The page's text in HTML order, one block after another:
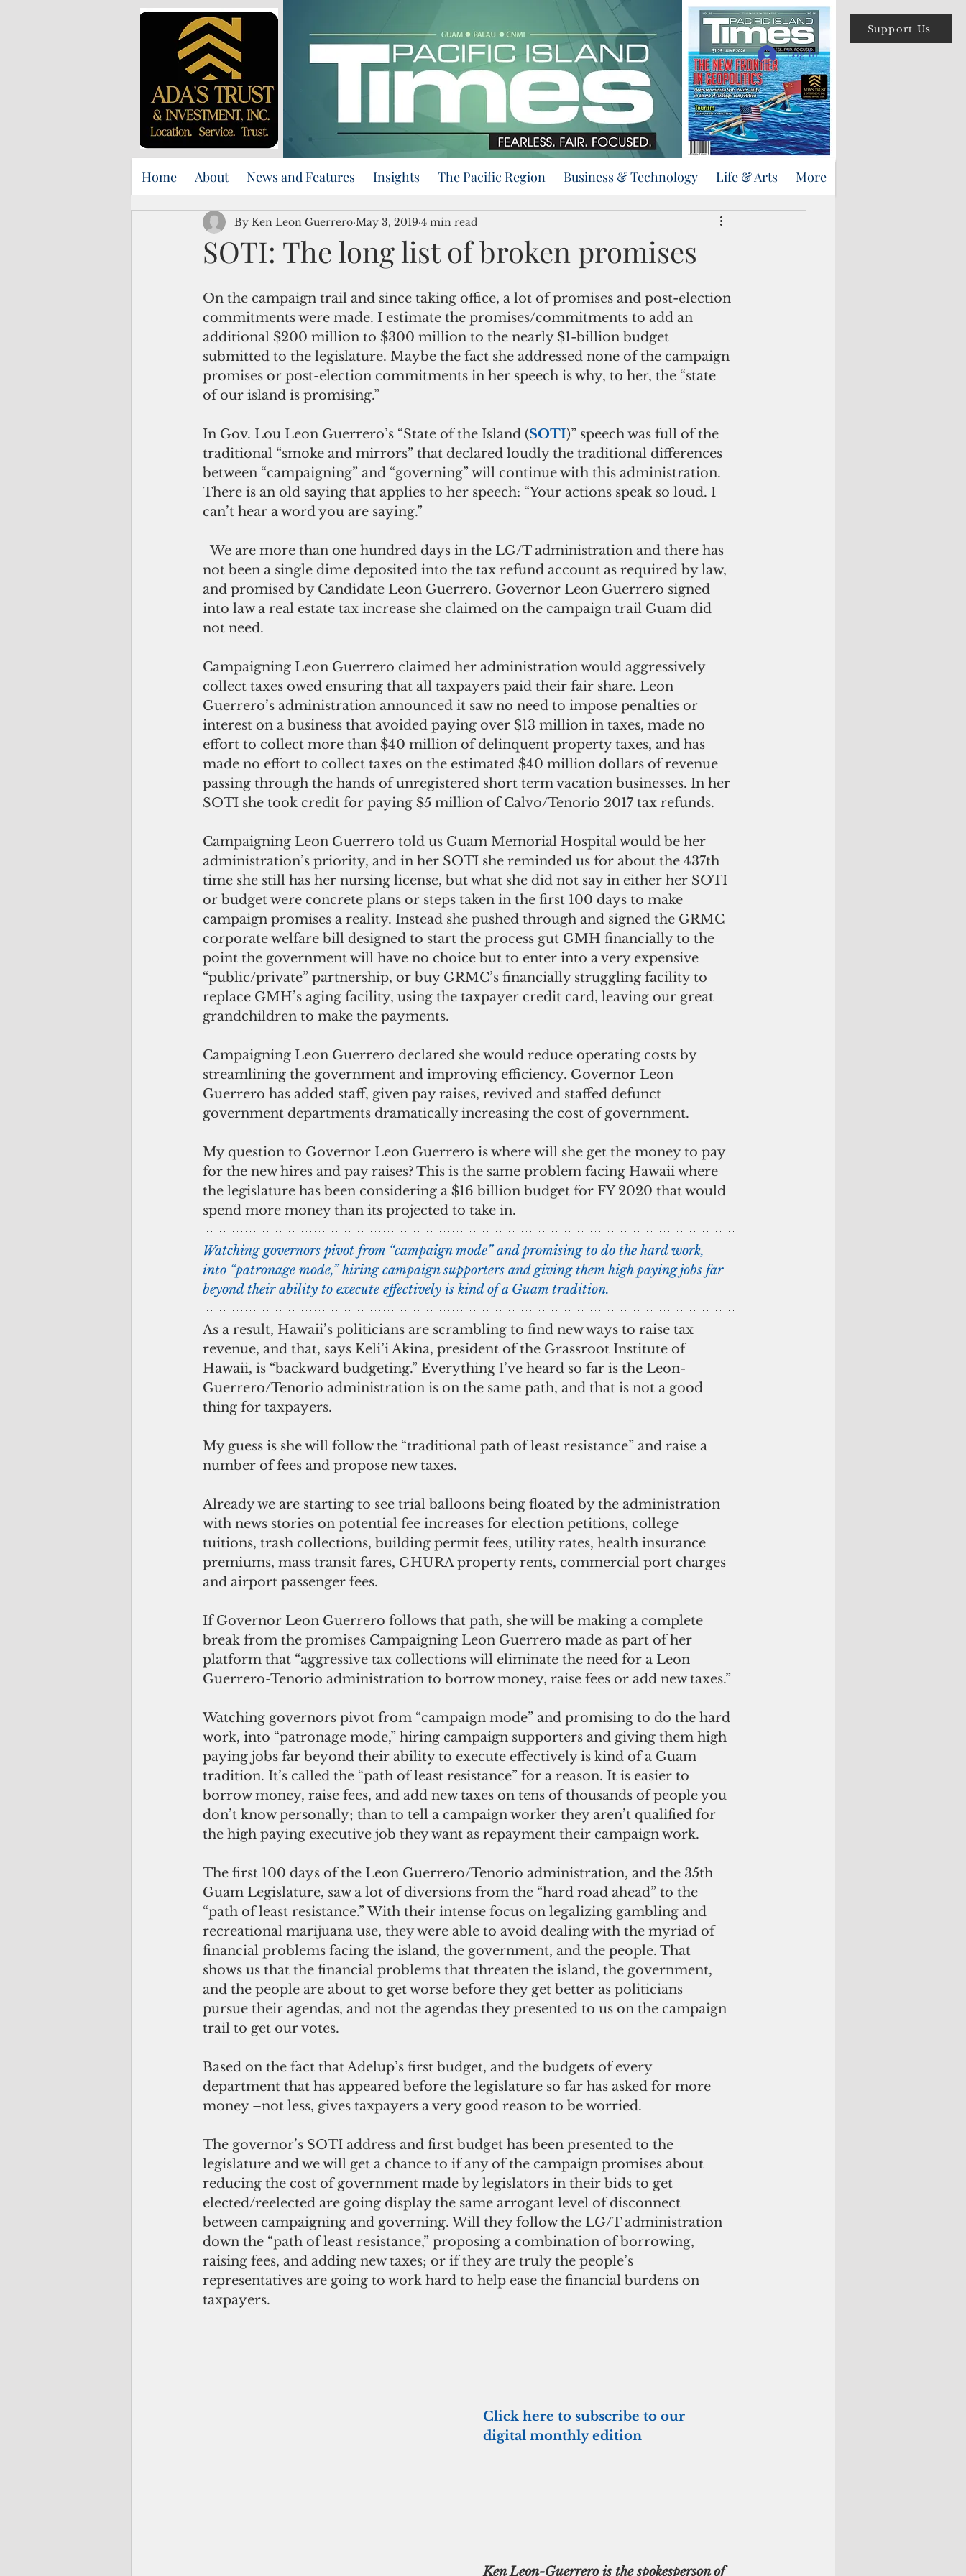
Support Us
Log In
Home About News and Features Insights The Pacific Region Business & Technology Life & Arts More
SOTI: The long list of broken promises
By Ken Leon Guerrero May 3, 2019 4 min read
On the campaign trail and since taking office, a lot of promises and post-election
commitments were made. I estimate the promises/commitments to add an
additional $200 million to $300 million to the nearly $1-billion budget
submitted to the legislature. Maybe the fact she addressed none of the campaign
promises or post-election commitments in her speech is why, to her, the “state
of our island is promising.”
In Gov. Lou Leon Guerrero’s “State of the Island (SOTI)” speech was full of the
traditional “smoke and mirrors” that declared loudly the traditional differences
between “campaigning” and “governing” will continue with this administration.
There is an old saying that applies to her speech: “Your actions speak so loud. I
can’t hear a word you are saying.”
  We are more than one hundred days in the LG/T administration and there has
not been a single dime deposited into the tax refund account as required by law,
and promised by Candidate Leon Guerrero. Governor Leon Guerrero signed
into law a real estate tax increase she claimed on the campaign trail Guam did
not need.
Campaigning Leon Guerrero claimed her administration would aggressively
collect taxes owed ensuring that all taxpayers paid their fair share. Leon
Guerrero’s administration announced it saw no need to impose penalties or
interest on a business that avoided paying over $13 million in taxes, made no
effort to collect more than $40 million of delinquent property taxes, and has
made no effort to collect taxes on the estimated $40 million dollars of revenue
passing through the hands of unregistered short term vacation businesses. In her
SOTI she took credit for paying $5 million of Calvo/Tenorio 2017 tax refunds.
Campaigning Leon Guerrero told us Guam Memorial Hospital would be her
administration’s priority, and in her SOTI she reminded us for about the 437th
time she still has her nursing license, but what she did not say in either her SOTI
or budget were concrete plans or steps taken in the first 100 days to make
campaign promises a reality. Instead she pushed through and signed the GRMC
corporate welfare bill designed to start the process gut GMH financially to the
point the government will have no choice but to enter into a very expensive
“public/private” partnership, or buy GRMC’s financially struggling facility to
replace GMH’s aging facility, using the taxpayer credit card, leaving our great
grandchildren to make the payments.
Campaigning Leon Guerrero declared she would reduce operating costs by
streamlining the government and improving efficiency. Governor Leon
Guerrero has added staff, given pay raises, revived and staffed defunct
government departments dramatically increasing the cost of government.
My question to Governor Leon Guerrero is where will she get the money to pay
for the new hires and pay raises? This is the same problem facing Hawaii where
the legislature has been considering a $16 billion budget for FY 2020 that would
spend more money than its projected to take in.
Watching governors pivot from “campaign mode” and promising to do the hard work,
into “patronage mode,” hiring campaign supporters and giving them high paying jobs far
beyond their ability to execute effectively is kind of a Guam tradition.
As a result, Hawaii’s politicians are scrambling to find new ways to raise tax
revenue, and that, says Keli’i Akina, president of the Grassroot Institute of
Hawaii, is “backward budgeting.” Everything I’ve heard so far is the Leon-
Guerrero/Tenorio administration is on the same path, and that is not a good
thing for taxpayers.
My guess is she will follow the “traditional path of least resistance” and raise a
number of fees and propose new taxes.
Already we are starting to see trial balloons being floated by the administration
with news stories on potential fee increases for election petitions, college
tuitions, trash collections, building permit fees, utility rates, health insurance
premiums, mass transit fares, GHURA property rents, commercial port charges
and airport passenger fees.
If Governor Leon Guerrero follows that path, she will be making a complete
break from the promises Campaigning Leon Guerrero made as part of her
platform that “aggressive tax collections will eliminate the need for a Leon
Guerrero-Tenorio administration to borrow money, raise fees or add new taxes.”
Watching governors pivot from “campaign mode” and promising to do the hard
work, into “patronage mode,” hiring campaign supporters and giving them high
paying jobs far beyond their ability to execute effectively is kind of a Guam
tradition. It’s called the “path of least resistance” for a reason. It is easier to
borrow money, raise fees, and add new taxes on tens of thousands of people you
don’t know personally; than to tell a campaign worker they aren’t qualified for
the high paying executive job they want as repayment their campaign work.
The first 100 days of the Leon Guerrero/Tenorio administration, and the 35th
Guam Legislature, saw a lot of diversions from the “hard road ahead” to the
“path of least resistance.” With their intense focus on legalizing gambling and
recreational marijuana use, they were able to avoid dealing with the myriad of
financial problems facing the island, the government, and the people. That
shows us that the financial problems that threaten the island, the government,
and the people are about to get worse before they get better as politicians
pursue their agendas, and not the agendas they presented to us on the campaign
trail to get our votes.
Based on the fact that Adelup’s first budget, and the budgets of every
department that has appeared before the legislature so far has asked for more
money –not less, gives taxpayers a very good reason to be worried.
The governor’s SOTI address and first budget has been presented to the
legislature and we will get a chance to if any of the campaign promises about
reducing the cost of government made by legislators in their bids to get
elected/reelected are going display the same arrogant level of disconnect
between campaigning and governing. Will they follow the LG/T administration
down the “path of least resistance,” proposing a combination of borrowing,
raising fees, and adding new taxes; or if they are truly the people’s
representatives are going to work hard to help ease the financial burdens on
taxpayers.
Click here to subscribe to our
digital monthly edition
Ken Leon-Guerrero is the spokesperson of